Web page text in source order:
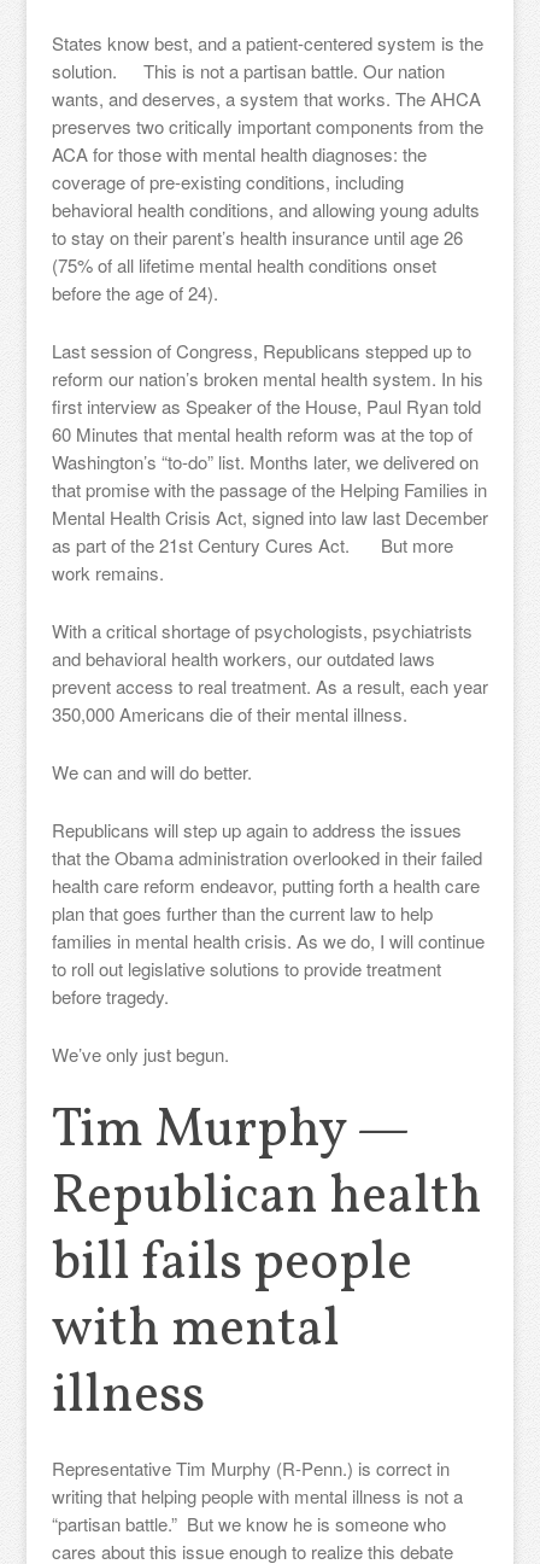
States know best, and a patient-centered system is the
solution. This is not a partisan battle. Our nation
wants, and deserves, a system that works. The AHCA
preserves two critically important components from the
ACA for those with mental health diagnoses: the
coverage of pre-existing conditions, including
behavioral health conditions, and allowing young adults
to stay on their parent’s health insurance until age 26
(75% of all lifetime mental health conditions onset
before the age of 24).
Last session of Congress, Republicans stepped up to
reform our nation’s broken mental health system. In his
first interview as Speaker of the House, Paul Ryan told
60 Minutes that mental health reform was at the top of
Washington’s “to-do” list. Months later, we delivered on
that promise with the passage of the Helping Families in
Mental Health Crisis Act, signed into law last December
as part of the 21st Century Cures Act. But more
work remains.
With a critical shortage of psychologists, psychiatrists
and behavioral health workers, our outdated laws
prevent access to real treatment. As a result, each year
350,000 Americans die of their mental illness.
We can and will do better.
Republicans will step up again to address the issues
that the Obama administration overlooked in their failed
health care reform endeavor, putting forth a health care
plan that goes further than the current law to help
families in mental health crisis. As we do, I will continue
to roll out legislative solutions to provide treatment
before tragedy.
We’ve only just begun.
Tim Murphy —
Republican health
bill fails people
with mental
illness
Representative Tim Murphy (R-Penn.) is correct in
writing that helping people with mental illness is not a
“partisan battle.” But we know he is someone who
cares about this issue enough to realize this debate